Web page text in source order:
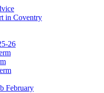
in Coventry
26
February